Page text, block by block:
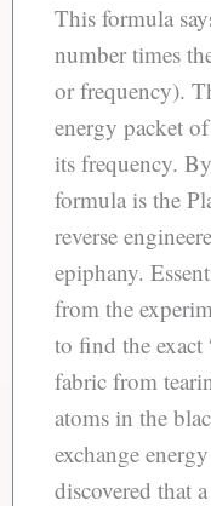
This formula
number times
or frequency).
energy packet
its frequency.
formula is the
reverse
epiphany.
from the
to find the exact
fabric from
atoms in the
exchange
discovered that